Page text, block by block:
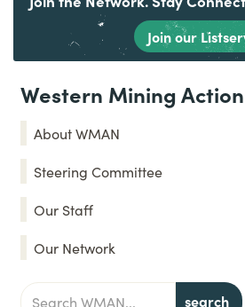
Join our
Western Mining
About WMAN
Steering Committee
Our Staff
Our Network